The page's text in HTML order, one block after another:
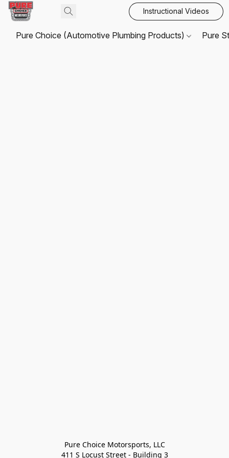
Instructional Videos
Pure Choice (Automotive Plumbing Products) Pure
Pure Choice Motorsports, LLC
411 S Locust Street - Building 3